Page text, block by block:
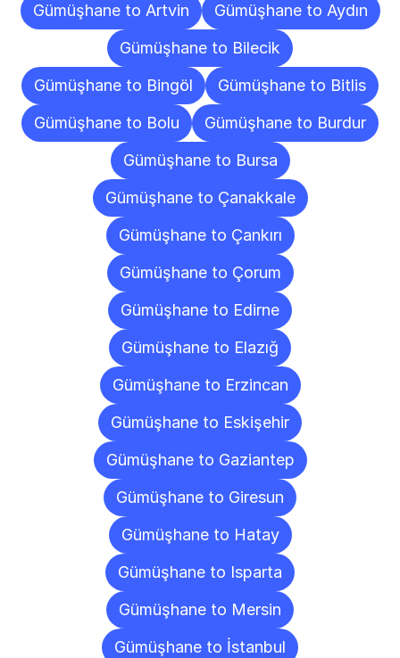
Gümüşhane to Artvin
Gümüşhane to Aydın
Gümüşhane to Bilecik
Gümüşhane to Bingöl
Gümüşhane to Bitlis
Gümüşhane to Bolu
Gümüşhane to Burdur
Gümüşhane to Bursa
Gümüşhane to Çanakkale
Gümüşhane to Çankırı
Gümüşhane to Çorum
Gümüşhane to Edirne
Gümüşhane to Elazığ
Gümüşhane to Erzincan
Gümüşhane to Eskişehir
Gümüşhane to Gaziantep
Gümüşhane to Giresun
Gümüşhane to Hatay
Gümüşhane to Isparta
Gümüşhane to Mersin
Gümüşhane to İstanbul